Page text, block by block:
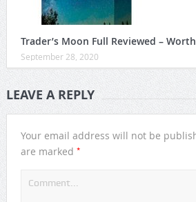
Trader’s Moon Full Reviewed –
September 28, 2020
LEAVE A REPLY
Your email address will not be
are marked *